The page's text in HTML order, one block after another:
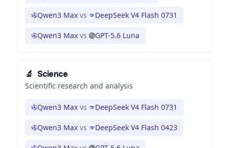
Qwen3 Max vs DeepSeek V4 Flash 0731
Qwen3 Max vs GPT-5.6 Luna
🔬 Science
Scientific research and analysis
Qwen3 Max vs DeepSeek V4 Flash 0731
Qwen3 Max vs DeepSeek V4 Flash 0423